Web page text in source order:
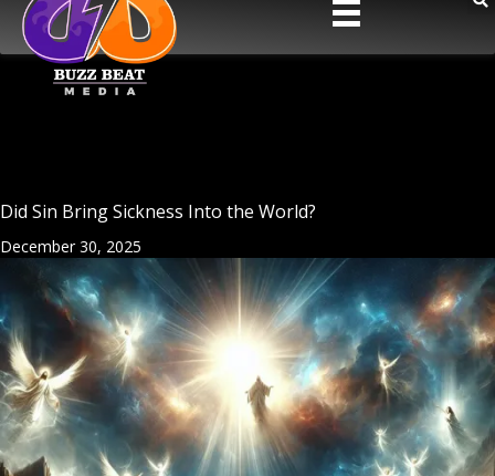
Did Sin Bring Sickness Into the World?
December 30, 2025